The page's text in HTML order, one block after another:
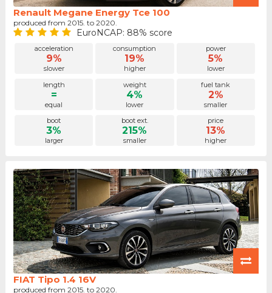
Renault Megane Energy Tce 100
produced from 2015. to 2020.
EuroNCAP: 88% score
acceleration
9%
slower
consumption
19%
higher
power
5%
lower
length
=
equal
weight
4%
lower
fuel tank
2%
smaller
boot
3%
larger
boot ext.
215%
smaller
price
13%
higher
FIAT Tipo 1.4 16V
produced from 2015. to 2020.